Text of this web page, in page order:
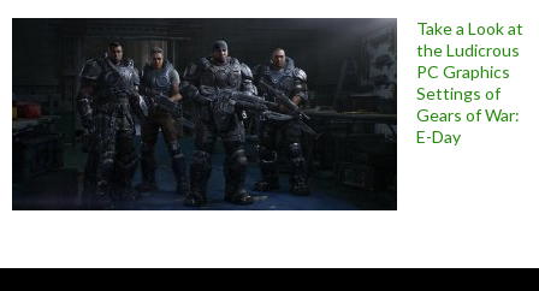
Take a Look at
the Ludicrous
PC Graphics
Settings of
Gears of War:
E-Day